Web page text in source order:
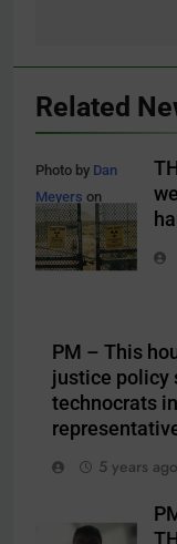
Related
Photo by Dan
Meyers on
Unsplash
PM – This
justice policy
technocrats
5 years ago